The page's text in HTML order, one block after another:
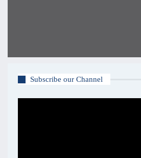
Subscribe our Channel